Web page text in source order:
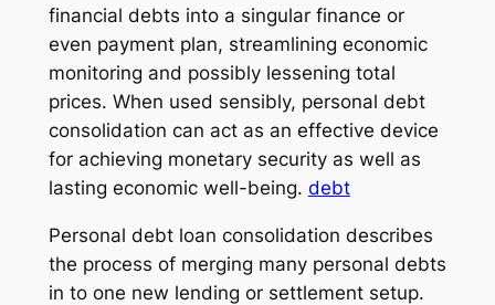
financial debts into a singular finance or
even payment plan, streamlining economic
monitoring and possibly lessening total
prices. When used sensibly, personal debt
consolidation can act as an effective device
for achieving monetary security as well as
lasting economic well-being. debt
Personal debt loan consolidation describes
the process of merging many personal debts
in to one new lending or settlement setup.